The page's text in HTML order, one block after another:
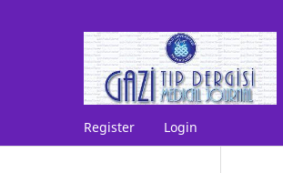
Register Login